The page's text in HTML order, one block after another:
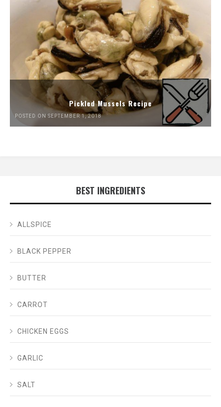
Pickled Mussels Recipe
POSTED ON SEPTEMBER 1, 2018
BEST INGREDIENTS
ALLSPICE
BLACK PEPPER
BUTTER
CARROT
CHICKEN EGGS
GARLIC
SALT